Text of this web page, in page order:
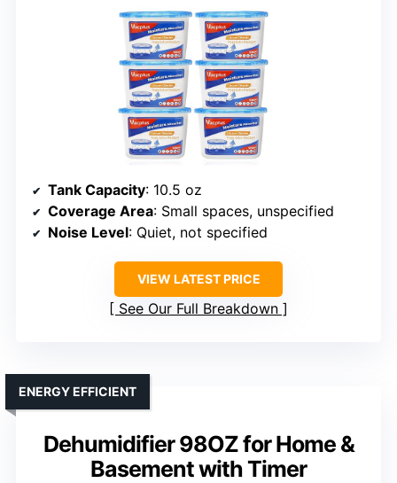
Tank Capacity: 10.5 oz
Coverage Area: Small spaces, unspecified
Noise Level: Quiet, not specified
VIEW LATEST PRICE
See Our Full Breakdown
Dehumidifier 98OZ for Home &
Basement with Timer
ENERGY EFFICIENT